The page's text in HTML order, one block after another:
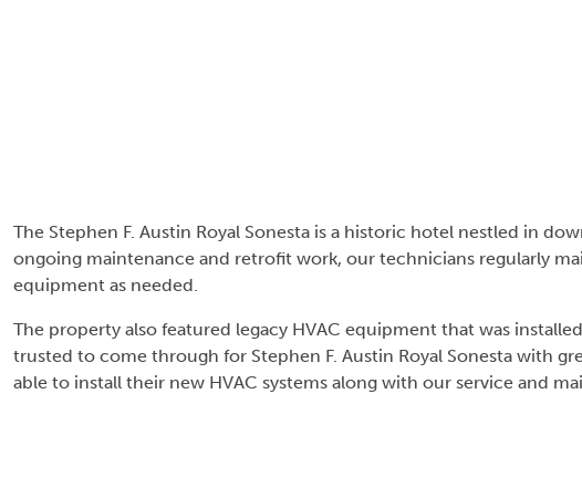
The Stephen F. Austin Royal Sonesta is a historic hotel nestled in
ongoing maintenance and retrofit work, our technicians regularly
equipment as needed.
The property also featured legacy HVAC equipment that was
trusted to come through for Stephen F. Austin Royal Sonesta with
able to install their new HVAC systems along with our service and